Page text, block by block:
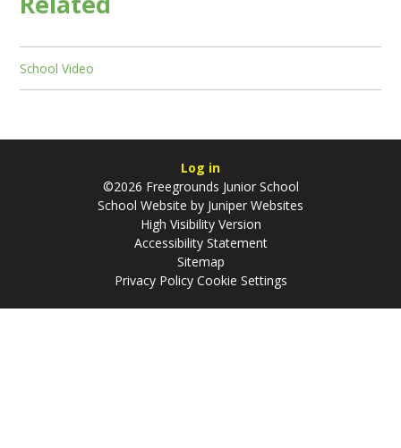
School Video
Log in
©2026 Freegrounds Junior School
School Website by Juniper Websites
High Visibility Version
Accessibility Statement
Sitemap
Privacy Policy Cookie Settings